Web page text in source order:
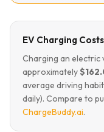
EV Charging
Charging an electric
approximately
average driving
daily). Compare to
ChargeBuddy.ai.